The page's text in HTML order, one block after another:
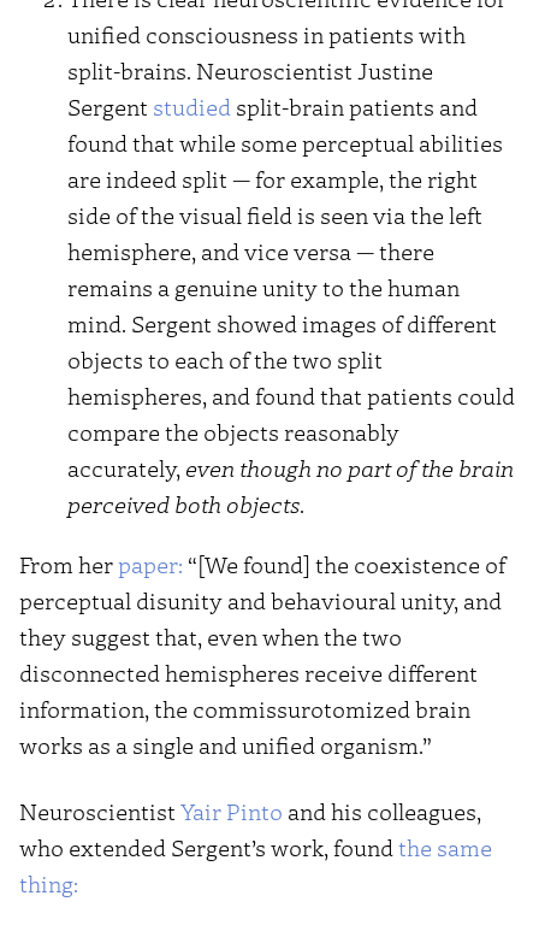
unified consciousness in patients with
split-brains. Neuroscientist Justine
Sergent studied split-brain patients and
found that while some perceptual abilities
are indeed split — for example, the right
side of the visual field is seen via the left
hemisphere, and vice versa — there
remains a genuine unity to the human
mind. Sergent showed images of different
objects to each of the two split
hemispheres, and found that patients could
compare the objects reasonably
accurately, even though no part of the brain
perceived both objects.
From herpaper: “[We found] the coexistence of
perceptual disunity and behavioural unity, and
they suggest that, even when the two
disconnected hemispheres receive different
information, the commissurotomized brain
works as a single and unified organism.”
Neuroscientist Yair Pinto and his colleagues,
who extended Sergent’s work, foundthe same
thing: